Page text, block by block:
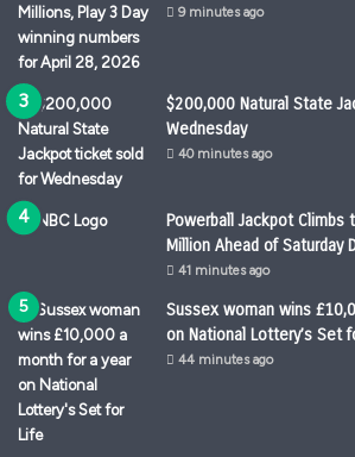
9 minutes ago
$200,000 Natural State
Wednesday
40 minutes ago
Powerball Jackpot Climbs
Million Ahead of Saturday
41 minutes ago
Sussex woman wins
on National Lottery’s Set
44 minutes ago